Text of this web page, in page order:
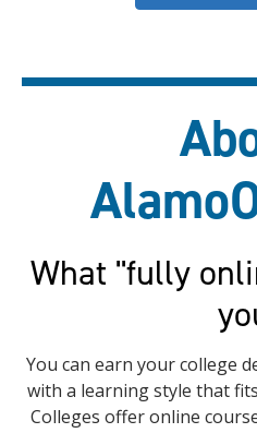
What "fully
You can earn your college
with a learning style that
Colleges offer online